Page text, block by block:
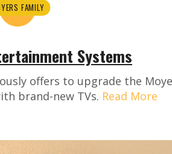
FAMILY
Systems
offers to upgrade the
brand-new TVs. Read More